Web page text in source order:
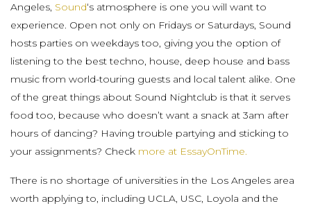
Angeles, Sound‘s atmosphere is one you will want to
experience. Open not only on Fridays or Saturdays, Sound
hosts parties on weekdays too, giving you the option of
listening to the best techno, house, deep house and bass
music from world-touring guests and local talent alike. One
of the great things about Sound Nightclub is that it serves
food too, because who doesn’t want a snack at 3am after
hours of dancing? Having trouble partying and sticking to
your assignments? Check more at EssayOnTime.
There is no shortage of universities in the Los Angeles area
worth applying to, including UCLA, USC, Loyola and the